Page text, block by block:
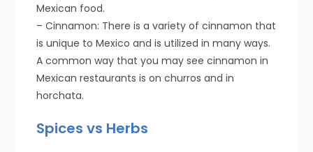
Mexican food.
– Cinnamon: There is a variety of cinnamon that
is unique to Mexico and is utilized in many ways.
A common way that you may see cinnamon in
Mexican restaurants is on churros and in
horchata.
Spices vs Herbs